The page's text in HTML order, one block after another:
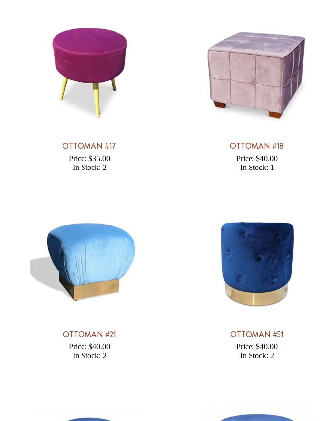
OTTOMAN #17
Price: $35.00
In Stock: 2
OTTOMAN #18
Price: $40.00
In Stock: 1
OTTOMAN #21
Price: $40.00
In Stock: 2
OTTOMAN #51
Price: $40.00
In Stock: 2